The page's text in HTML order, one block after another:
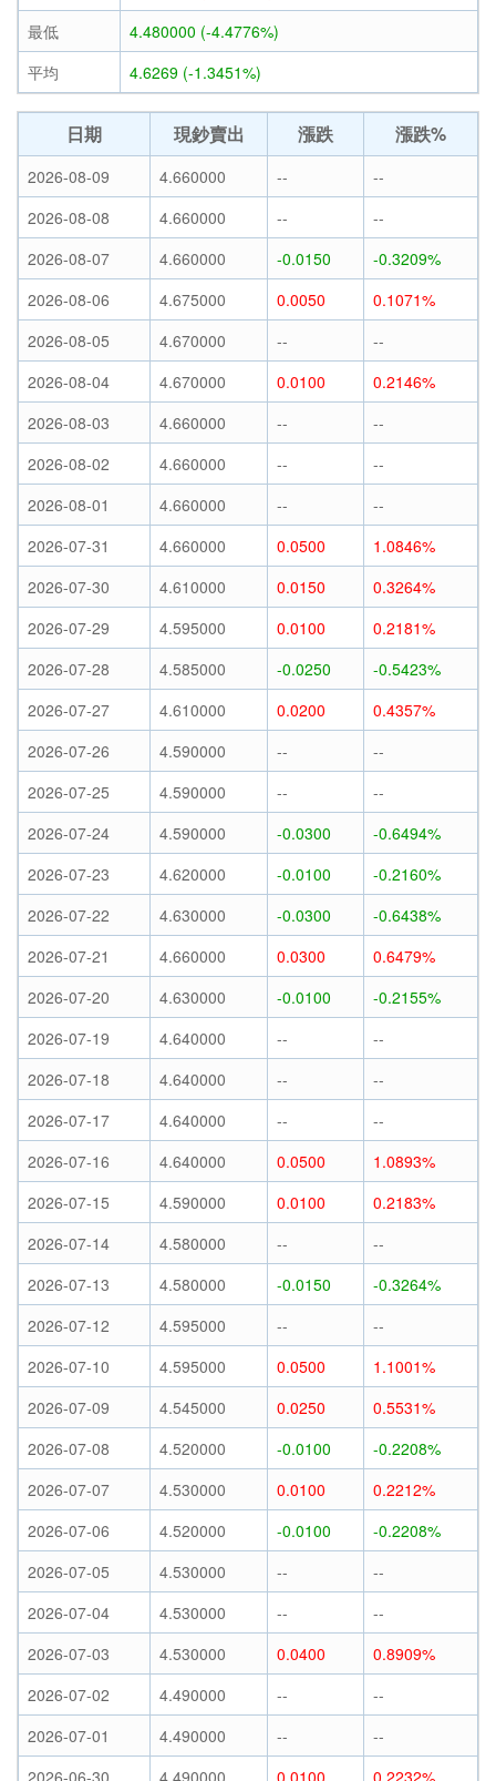
最低
4.480000 (-4.4776%)
平均
4.6269 (-1.3451%)
日期 現鈔賣出 漲跌 漲跌%
2026-08-09 4.660000 --
--
2026-08-08
4.660000 --
--
2026-08-07
4.660000 -0.0150
-0.3209%
2026-08-06
4.675000 0.0050
0.1071%
2026-08-05
4.670000 --
--
2026-08-04
4.670000 0.0100
0.2146%
2026-08-03
4.660000 --
--
2026-08-02
4.660000 --
--
2026-08-01
4.660000 --
--
2026-07-31
4.660000 0.0500
1.0846%
2026-07-30
4.610000 0.0150
0.3264%
2026-07-29
4.595000 0.0100
0.2181%
2026-07-28
4.585000 -0.0250
-0.5423%
2026-07-27
4.610000 0.0200
0.4357%
2026-07-26
4.590000 --
--
2026-07-25
4.590000 --
--
2026-07-24
4.590000 -0.0300
-0.6494%
2026-07-23
4.620000 -0.0100
-0.2160%
2026-07-22
4.630000 -0.0300
-0.6438%
2026-07-21
4.660000 0.0300
0.6479%
2026-07-20
4.630000 -0.0100
-0.2155%
2026-07-19
4.640000 --
--
2026-07-18
4.640000 --
--
2026-07-17
4.640000 --
--
2026-07-16
4.640000 0.0500
1.0893%
2026-07-15
4.590000 0.0100
0.2183%
2026-07-14
4.580000 --
--
2026-07-13
4.580000 -0.0150
-0.3264%
2026-07-12
4.595000 --
--
2026-07-10
4.595000 0.0500
1.1001%
2026-07-09
4.545000 0.0250
0.5531%
2026-07-08
4.520000 -0.0100
-0.2208%
2026-07-07
4.530000 0.0100
0.2212%
2026-07-06
4.520000 -0.0100
-0.2208%
2026-07-05
4.530000 --
--
2026-07-04
4.530000 --
--
2026-07-03
4.530000 0.0400
0.8909%
2026-07-02
4.490000 --
--
2026-07-01
4.490000 --
--
2026-06-30
4.490000 0.0100 0.2232%